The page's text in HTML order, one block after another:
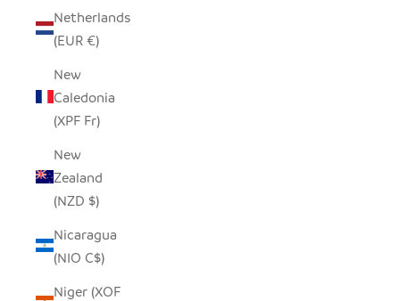
Netherlands
(EUR €)
New
Caledonia
(XPF Fr)
New
Zealand
(NZD $)
Nicaragua
(NIO C$)
Niger (XOF